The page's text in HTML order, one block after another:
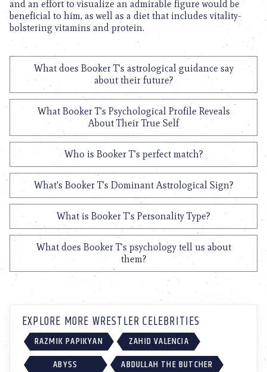
and an effort to visualize an admirable figure would be
beneficial to him, as well as a diet that includes vitality-
bolstering vitamins and protein.
What does Booker T's astrological guidance say
about their future?
What Booker T's Psychological Profile Reveals
About Their True Self
Who is Booker T's perfect match?
What's Booker T's Dominant Astrological Sign?
What is Booker T's Personality Type?
What does Booker T's psychology tell us about
them?
EXPLORE MORE WRESTLER CELEBRITIES
RAZMIK PAPIKYAN
ZAHID VALENCIA
ABYSS
ABDULLAH THE BUTCHER